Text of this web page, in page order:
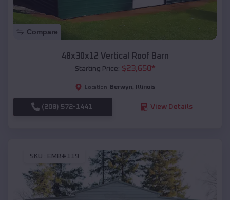
Compare
48x30x12 Vertical Roof Barn
Starting Price: $23,650*
Location: Berwyn, Illinois
(208) 572-1441 View Details
SKU : EMB#119